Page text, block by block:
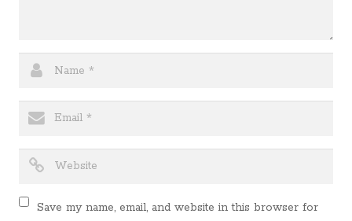
Save my name, email, and website in this browser for